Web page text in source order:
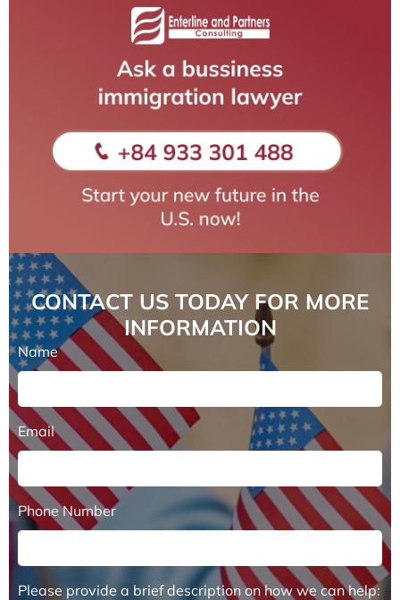
CONTACT US TODAY FOR MORE
INFORMATION
Name
Email
Phone Number
Please provide a brief description on how we can help: